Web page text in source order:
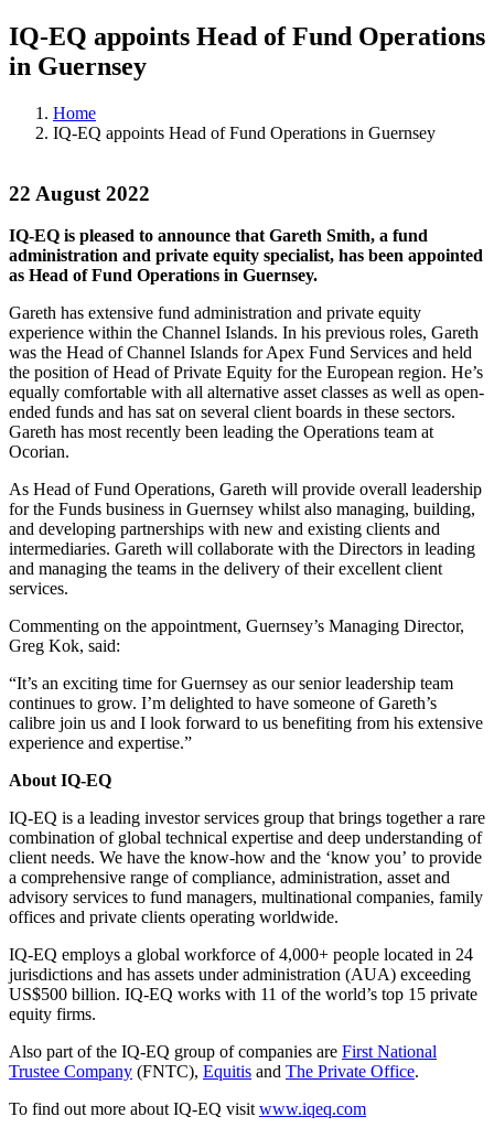
IQ-EQ appoints Head of Fund Operations
in Guernsey
Home
IQ-EQ appoints Head of Fund Operations in Guernsey
22 August 2022
IQ-EQ is pleased to announce that Gareth Smith, a fund
administration and private equity specialist, has been appointed
as Head of Fund Operations in Guernsey.
Gareth has extensive fund administration and private equity
experience within the Channel Islands. In his previous roles, Gareth
was the Head of Channel Islands for Apex Fund Services and held
the position of Head of Private Equity for the European region. He’s
equally comfortable with all alternative asset classes as well as open-
ended funds and has sat on several client boards in these sectors.
Gareth has most recently been leading the Operations team at
Ocorian.
As Head of Fund Operations, Gareth will provide overall leadership
for the Funds business in Guernsey whilst also managing, building,
and developing partnerships with new and existing clients and
intermediaries. Gareth will collaborate with the Directors in leading
and managing the teams in the delivery of their excellent client
services.
Commenting on the appointment, Guernsey’s Managing Director,
Greg Kok, said:
“It’s an exciting time for Guernsey as our senior leadership team
continues to grow. I’m delighted to have someone of Gareth’s
calibre join us and I look forward to us benefiting from his extensive
experience and expertise.”
About IQ-EQ
IQ-EQ is a leading investor services group that brings together a rare
combination of global technical expertise and deep understanding of
client needs. We have the know-how and the ‘know you’ to provide
a comprehensive range of compliance, administration, asset and
advisory services to fund managers, multinational companies, family
offices and private clients operating worldwide.
IQ-EQ employs a global workforce of 4,000+ people located in 24
jurisdictions and has assets under administration (AUA) exceeding
US$500 billion. IQ-EQ works with 11 of the world’s top 15 private
equity firms.
Also part of the IQ-EQ group of companies are First National
Trustee Company (FNTC), Equitis and The Private Office.
To find out more about IQ-EQ visit www.iqeq.com